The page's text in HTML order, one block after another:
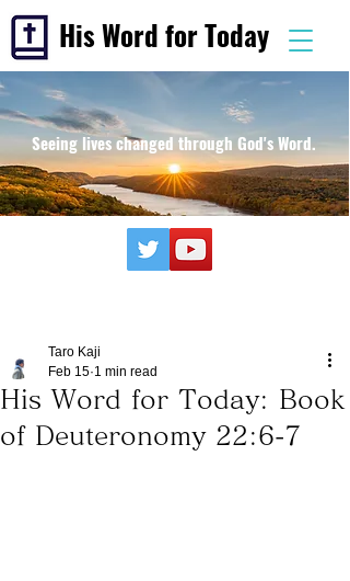
His Word for Today
Seeing lives changed through God's Word.
His Word for Today: Book
of Deuteronomy 22:6-7
Taro Kaji
Feb 15 1 min read